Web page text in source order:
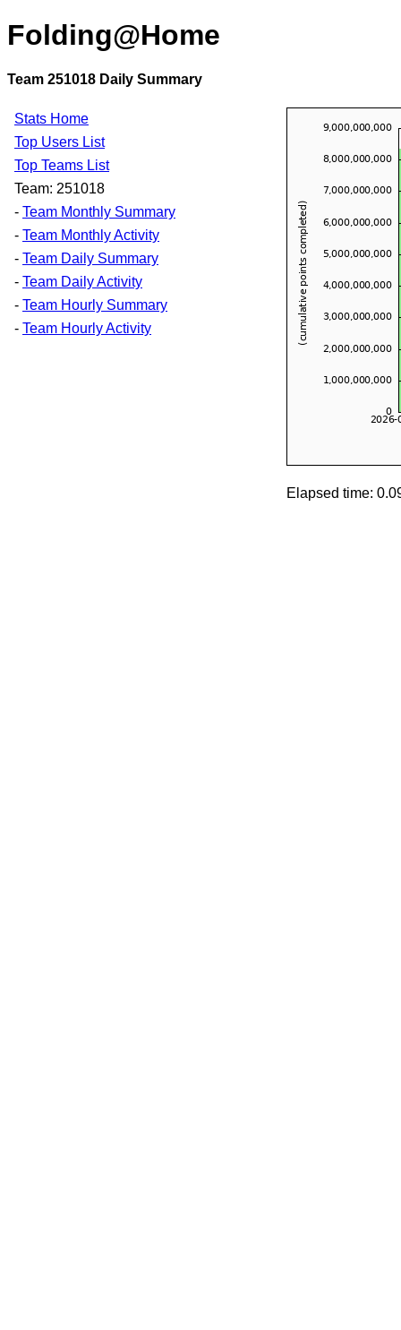
Folding@Home
Team 251018 Daily Summary
Stats Home
Top Users List
Top Teams List
Team: 251018
- Team Monthly Summary
- Team Monthly Activity
- Team Daily Summary
- Team Daily Activity
- Team Hourly Summary
- Team Hourly Activity
Elapsed time: